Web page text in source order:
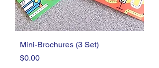
Mini-Brochures (3 Set)
Price
$0.00